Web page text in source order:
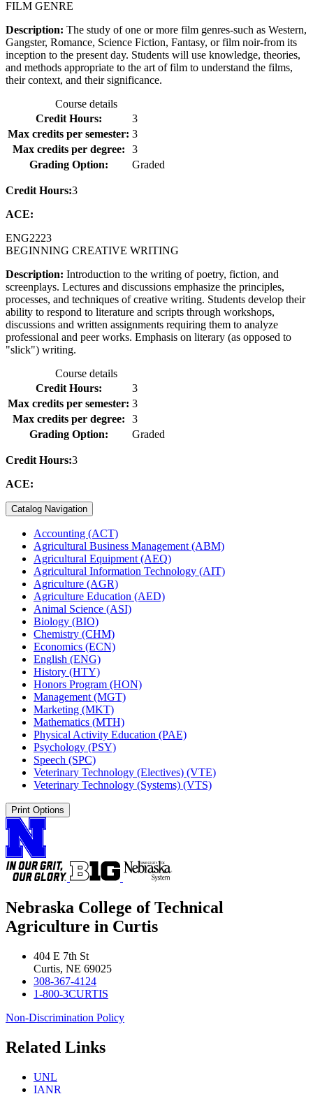
FILM GENRE
Description: The study of one or more film genres-such as Western,
Gangster, Romance, Science Fiction, Fantasy, or film noir-from its
inception to the present day. Students will use knowledge, theories,
and methods appropriate to the art of film to understand the films,
their context, and their significance.
Course details
Credit Hours:
3
Max credits per semester: 3
Max credits per degree:
3
Grading Option:
Graded
Credit Hours:3
ACE:
ENG2223
BEGINNING CREATIVE WRITING
Description: Introduction to the writing of poetry, fiction, and
screenplays. Lectures and discussions emphasize the principles,
processes, and techniques of creative writing. Students develop their
ability to respond to literature and scripts through workshops,
discussions and written assignments requiring them to analyze
professional and peer works. Emphasis on literary (as opposed to
"slick") writing.
Course details
Credit Hours:
3
Max credits per semester: 3
Max credits per degree:
3
Grading Option:
Graded
Credit Hours:3
ACE:
Catalog Navigation
Accounting (ACT)
Agricultural Business Management (ABM)
Agricultural Equipment (AEQ)
Agricultural Information Technology (AIT)
Agriculture (AGR)
Agriculture Education (AED)
Animal Science (ASI)
Biology (BIO)
Chemistry (CHM)
Economics (ECN)
English (ENG)
History (HTY)
Honors Program (HON)
Management (MGT)
Marketing (MKT)
Mathematics (MTH)
Physical Activity Education (PAE)
Psychology (PSY)
Speech (SPC)
Veterinary Technology (Electives) (VTE)
Veterinary Technology (Systems) (VTS)
Print Options
Nebraska College of Technical
Agriculture in Curtis
404 E 7th St
Curtis, NE 69025
308-367-4124
1-800-3CURTIS
Non-Discrimination Policy
Related Links
UNL
IANR